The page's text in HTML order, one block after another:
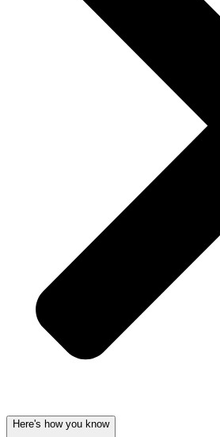
Here's how you know